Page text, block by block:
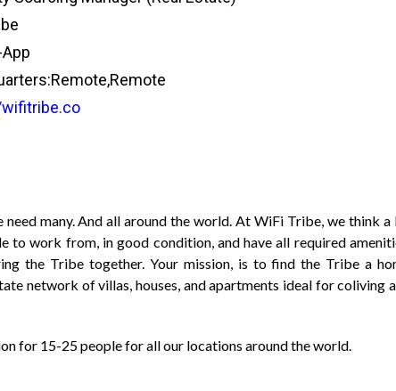
need many. And all around the world. At WiFi Tribe, we think a
work from, in good condition, and have all required
the Tribe together. Your mission, is to find the Tribe a
network of villas, houses, and apartments ideal for coliving
for 15-25 people for all our locations around the world.